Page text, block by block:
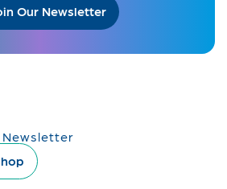
Our Newsletter
Newsletter